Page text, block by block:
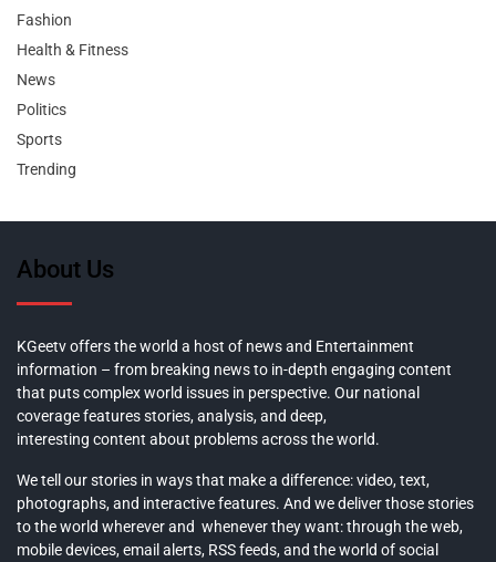
Fashion
Health & Fitness
News
Politics
Sports
Trending
About Us
KGeetv offers the world a host of news and Entertainment
information – from breaking news to in-depth engaging content
that puts complex world issues in perspective. Our national
coverage features stories, analysis, and deep,
interesting content about problems across the world.
We tell our stories in ways that make a difference: video, text,
photographs, and interactive features. And we deliver those stories
to the world wherever and whenever they want: through the web,
mobile devices, email alerts, RSS feeds, and the world of social